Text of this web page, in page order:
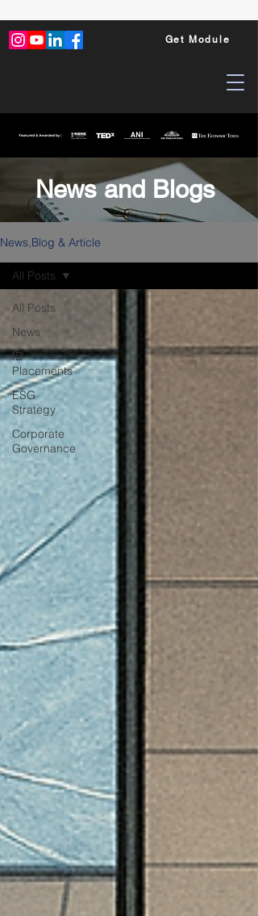
Get Module
News and Blogs
News,Blog & Article
All Posts
News
ID
Placements
ESG
Strategy
Corporate
Governance
All Posts